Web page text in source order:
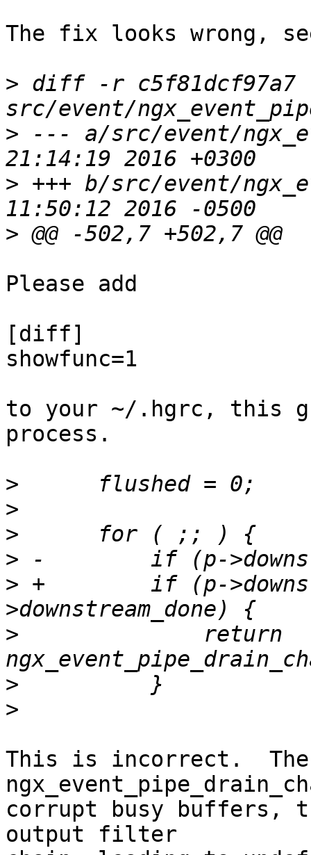
The fix looks wrong,
> diff -r c5f81dcf97a7
> --- a/src/event/
> +++ b/src/event/
>
Please add
[diff]
showfunc=1
to your ~/.hgrc, this
process.
>
>
>
>
> +        if (p-
>
              return
>
>
This is incorrect.  The
corrupt busy buffers,
output filter